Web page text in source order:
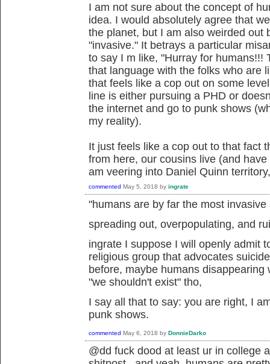
I am not sure about the concept of
idea. I would absolutely agree that
the planet, but I am also weirded out
"invasive." It betrays a particular
to say I m like, "Hurray for humans!!!
that language with the folks who are
that feels like a cop out on some
line is either pursuing a PHD or
the internet and go to punk shows
my reality).
It just feels like a cop out to that fact
from here, our cousins live (and
am veering into Daniel Quinn
commented May 5, 2018 by ingrate
"humans are by far the most invasive
spreading out, overpopulating, and
ingrate I suppose I will openly admit
religious group that advocates
before, maybe humans
"we shouldn't exist" tho,
I say all that to say: you are right, I
punk shows.
commented May 6, 2018 by DonnieDarko
@dd fuck dood at least ur in college